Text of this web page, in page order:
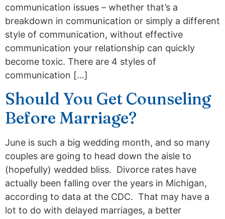
communication issues – whether that’s a
breakdown in communication or simply a different
style of communication, without effective
communication your relationship can quickly
become toxic. There are 4 styles of
communication […]
Should You Get Counseling
Before Marriage?
June is such a big wedding month, and so many
couples are going to head down the aisle to
(hopefully) wedded bliss. Divorce rates have
actually been falling over the years in Michigan,
according to data at the CDC. That may have a
lot to do with delayed marriages, a better